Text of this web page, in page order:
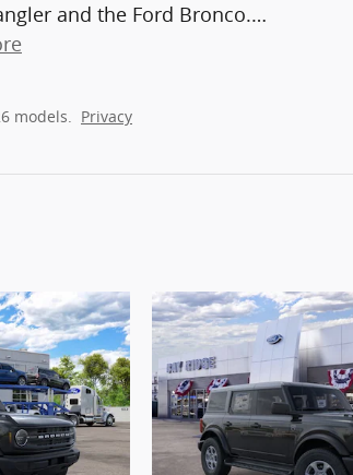
and the Ford Bronco.…
models. Privacy